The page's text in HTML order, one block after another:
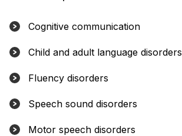
Cognitive communication
Child and adult language disorders
Fluency disorders
Speech sound disorders
Motor speech disorders